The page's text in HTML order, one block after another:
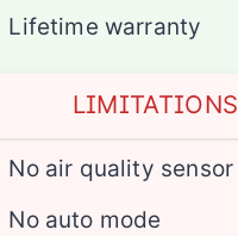
Lifetime warranty
LIMITATIONS
No air quality sensor
No auto mode